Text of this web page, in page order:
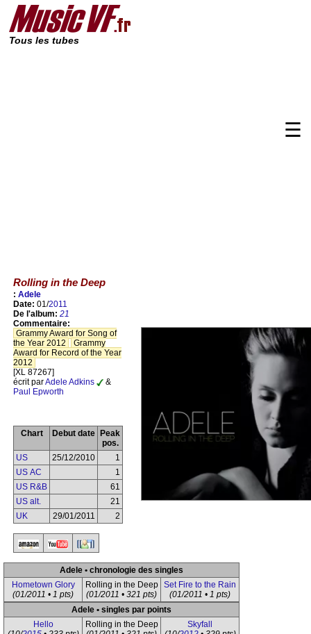
Tous les tubes
☰
Rolling in the Deep
: Adele
Date: 01/2011
De l'album: 21
Commentaire:
Grammy Award for Song of
the Year 2012
Grammy
Award for Record of the Year
2012
[XL 87267]
écrit parAdele Adkins
&
Paul Epworth
Chart Debut date
Peak
pos.
US
25/12/2010
1
US AC
1
US R&B
61
US alt.
21
UK
29/01/2011 2
Adele • chronologie des singles
Hometown Glory
(01/2011 • 1 pts)
Rolling in the Deep
(01/2011 • 321 pts)
Set Fire to the Rain
(01/2011 • 1 pts)
Adele • singles par points
Hello
Rolling in the Deep
Skyfall